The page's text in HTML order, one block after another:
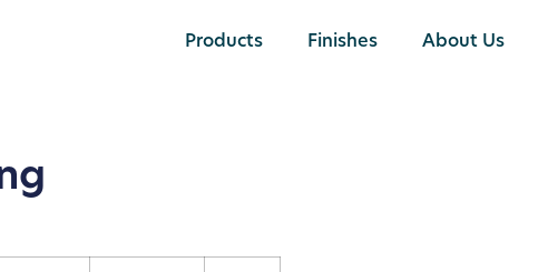
Products Finishes About Us